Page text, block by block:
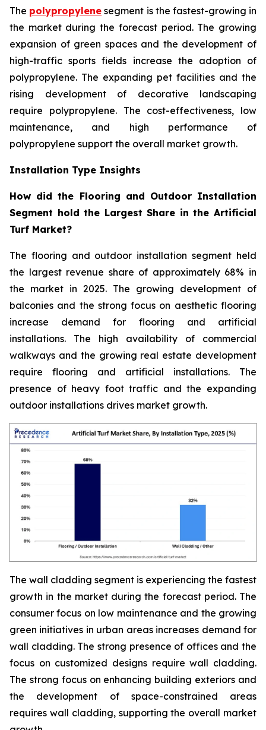
The polypropylene segment is the fastest-growing in
the market during the forecast period. The growing
expansion of green spaces and the development of
high-traffic sports fields increase the adoption of
polypropylene. The expanding pet facilities and the
rising development of decorative landscaping
require polypropylene. The cost-effectiveness, low
maintenance, and high performance of
polypropylene support the overall market growth.
Installation Type Insights
How did the Flooring and Outdoor Installation
Segment hold the Largest Share in the Artificial
Turf Market?
The flooring and outdoor installation segment held
the largest revenue share of approximately 68% in
the market in 2025. The growing development of
balconies and the strong focus on aesthetic flooring
increase demand for flooring and artificial
installations. The high availability of commercial
walkways and the growing real estate development
require flooring and artificial installations. The
presence of heavy foot traffic and the expanding
outdoor installations drives market growth.
The wall cladding segment is experiencing the fastest
growth in the market during the forecast period. The
consumer focus on low maintenance and the growing
green initiatives in urban areas increases demand for
wall cladding. The strong presence of offices and the
focus on customized designs require wall cladding.
The strong focus on enhancing building exteriors and
the development of space-constrained areas
requires wall cladding, supporting the overall market